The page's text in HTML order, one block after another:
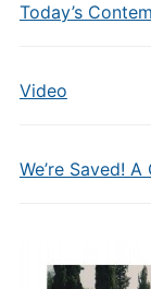
Today’s
Video
We’re Saved!